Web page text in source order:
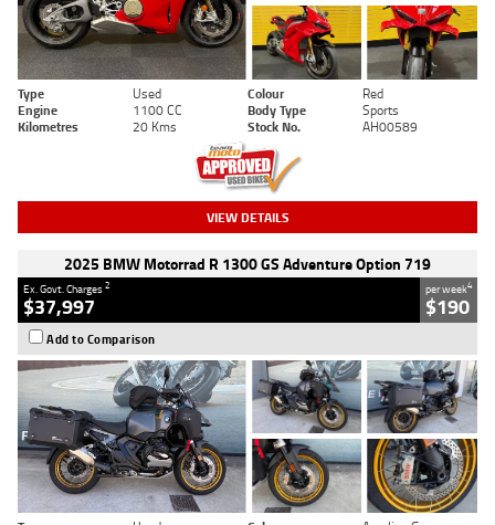
Type Used Colour
Red
Engine
1100 CC Body Type
Sports
Kilometres
20 Kms Stock No. AH00589
VIEW DETAILS
2025 BMW Motorrad R 1300 GS Adventure Option 719
Ex. Govt. Charges2
$37,997
per week4
$190
Add to Comparison